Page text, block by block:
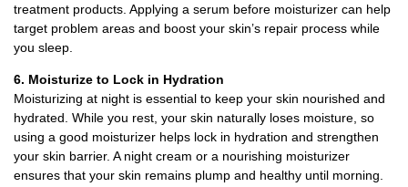
treatment products. Applying a serum before moisturizer can help
target problem areas and boost your skin’s repair process while
you sleep.
6. Moisturize to Lock in Hydration
Moisturizing at night is essential to keep your skin nourished and
hydrated. While you rest, your skin naturally loses moisture, so
using a good moisturizer helps lock in hydration and strengthen
your skin barrier. A night cream or a nourishing moisturizer
ensures that your skin remains plump and healthy until morning.